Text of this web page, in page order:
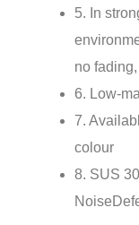
5. In
no
6. Low-
7.
colour
8. SUS